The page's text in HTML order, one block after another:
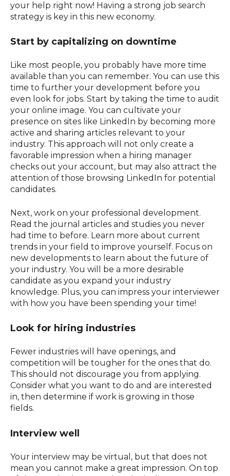
your help right now! Having a strong job search
strategy is key in this new economy.
Start by capitalizing on downtime
Like most people, you probably have more time
available than you can remember. You can use this
time to further your development before you
even look for jobs. Start by taking the time to audit
your online image. You can cultivate your
presence on sites like LinkedIn by becoming more
active and sharing articles relevant to your
industry. This approach will not only create a
favorable impression when a hiring manager
checks out your account, but may also attract the
attention of those browsing LinkedIn for potential
candidates.
Next, work on your professional development.
Read the journal articles and studies you never
had time to before. Learn more about current
trends in your field to improve yourself. Focus on
new developments to learn about the future of
your industry. You will be a more desirable
candidate as you expand your industry
knowledge. Plus, you can impress your interviewer
with how you have been spending your time!
Look for hiring industries
Fewer industries will have openings, and
competition will be tougher for the ones that do.
This should not discourage you from applying.
Consider what you want to do and are interested
in, then determine if work is growing in those
fields.
Interview well
Your interview may be virtual, but that does not
mean you cannot make a great impression. On top